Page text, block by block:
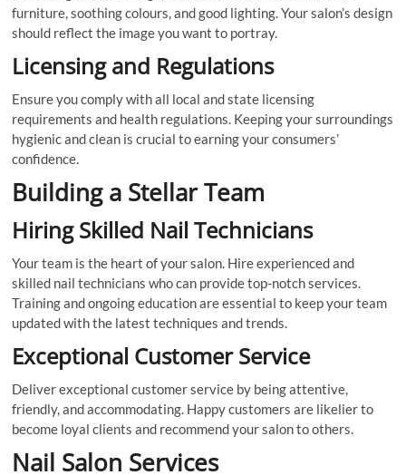
furniture, soothing colours, and good lighting. Your salon’s design
should reflect the image you want to portray.
Licensing and Regulations
Ensure you comply with all local and state licensing
requirements and health regulations. Keeping your surroundings
hygienic and clean is crucial to earning your consumers’
confidence.
Building a Stellar Team
Hiring Skilled Nail Technicians
Your team is the heart of your salon. Hire experienced and
skilled nail technicians who can provide top-notch services.
Training and ongoing education are essential to keep your team
updated with the latest techniques and trends.
Exceptional Customer Service
Deliver exceptional customer service by being attentive,
friendly, and accommodating. Happy customers are likelier to
become loyal clients and recommend your salon to others.
Nail Salon Services